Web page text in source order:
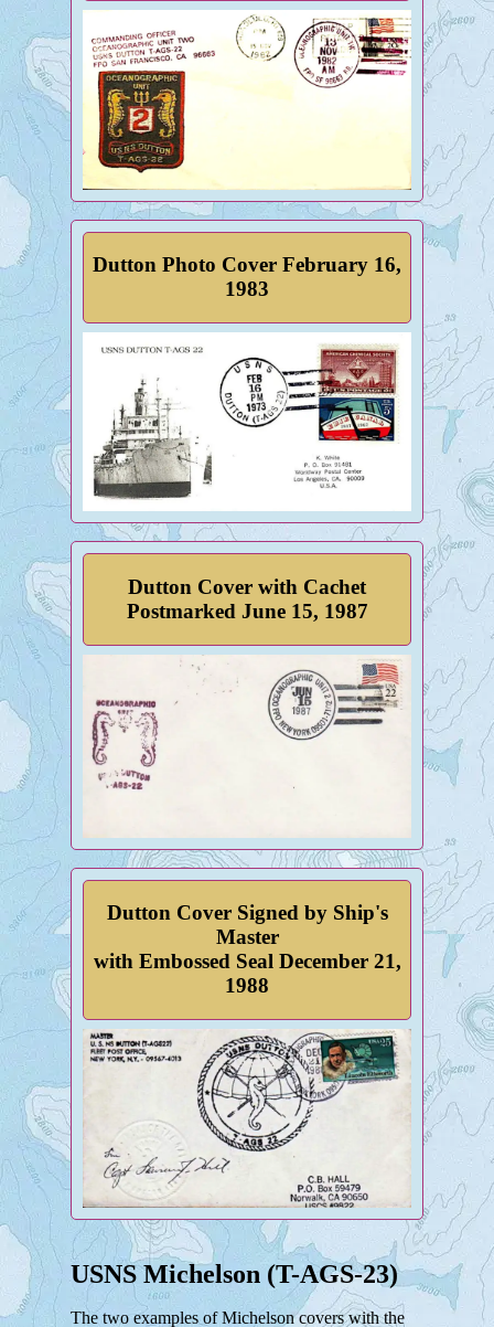
Dutton Photo Cover February 16,
1983
Dutton Cover with Cachet
Postmarked June 15, 1987
Dutton Cover Signed by Ship's
Master
with Embossed Seal December 21,
1988
USNS Michelson (T-AGS-23)
The two examples of Michelson covers with the